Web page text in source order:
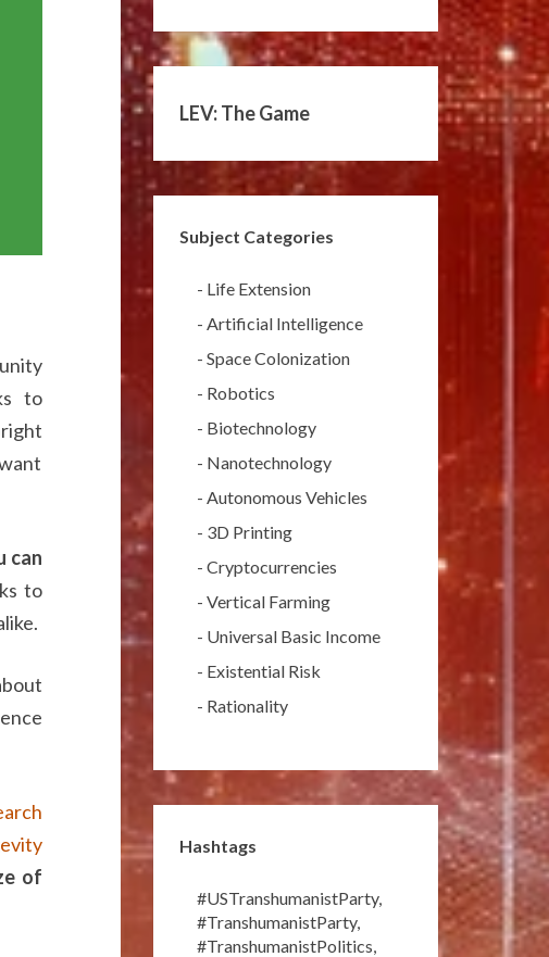
to
can
to
of
LEV: The Game
Subject Categories
- Life Extension
- Artificial Intelligence
- Space Colonization
- Robotics
- Biotechnology
- Nanotechnology
- Autonomous Vehicles
- 3D Printing
- Cryptocurrencies
- Vertical Farming
- Universal Basic Income
- Existential Risk
- Rationality
Hashtags
#USTranshumanistParty,
#TranshumanistParty,
#TranshumanistPolitics,